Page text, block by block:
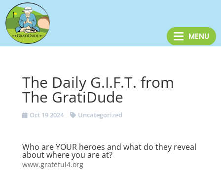
The Daily G.I.F.T. from
The GratiDude
Oct 19 2024 Uncategorized
Who are YOUR heroes and what do they reveal
about where you are at?
www.grateful4.org